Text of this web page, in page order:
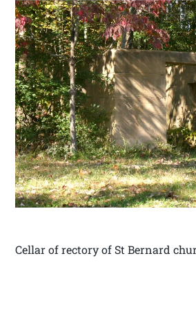
Cellar of rectory of St Bernard